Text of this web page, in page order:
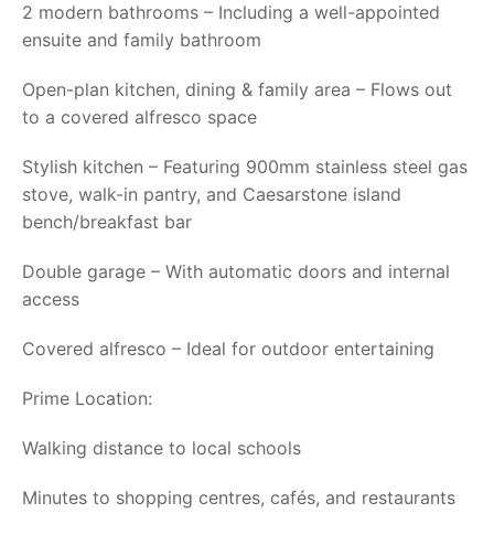
2 modern bathrooms – Including a well-appointed
ensuite and family bathroom
Open-plan kitchen, dining & family area – Flows out
to a covered alfresco space
Stylish kitchen – Featuring 900mm stainless steel gas
stove, walk-in pantry, and Caesarstone island
bench/breakfast bar
Double garage – With automatic doors and internal
access
Covered alfresco – Ideal for outdoor entertaining
Prime Location:
Walking distance to local schools
Minutes to shopping centres, cafés, and restaurants